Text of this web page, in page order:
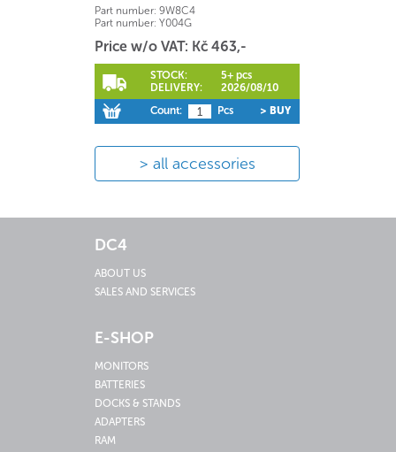
all accessories
Part number: 9W8C4
Part number: Y004G
Price w/o VAT: Kč 463,-
STOCK:
5+ pcs
DELIVERY:
2026/08/10
Count:
Pcs > BUY
DC4
ABOUT US
SALES AND SERVICES
E-SHOP
MONITORS
BATTERIES
DOCKS & STANDS
ADAPTERS
RAM